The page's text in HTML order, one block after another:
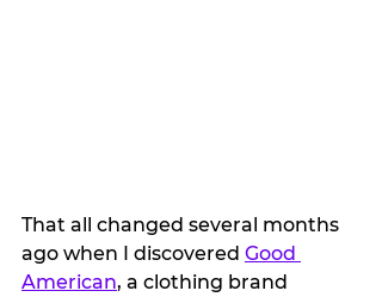
That all changed several months
ago when I discovered Good
American, a clothing brand